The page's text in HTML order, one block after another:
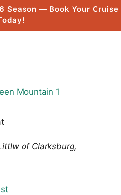
Season — Book Your Cruise
Mountain 1
of Clarksburg,